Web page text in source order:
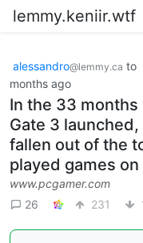
lemmy.keniir.wtf
alessandro@lemmy.ca to
months ago
In the 33
Gate 3
fallen out of the
played games
www.pcgamer.com
26
231